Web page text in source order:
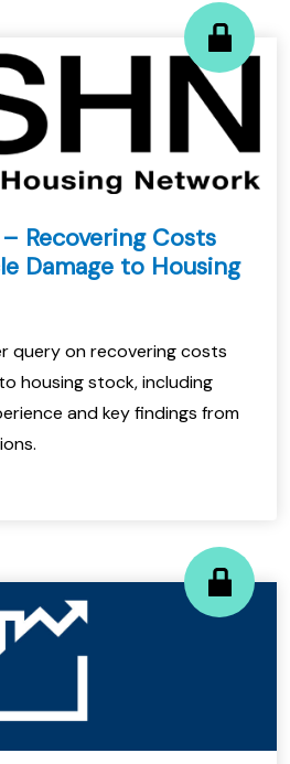
Recovering Costs
Damage to Housing
query on recovering costs
housing stock, including
and key findings from